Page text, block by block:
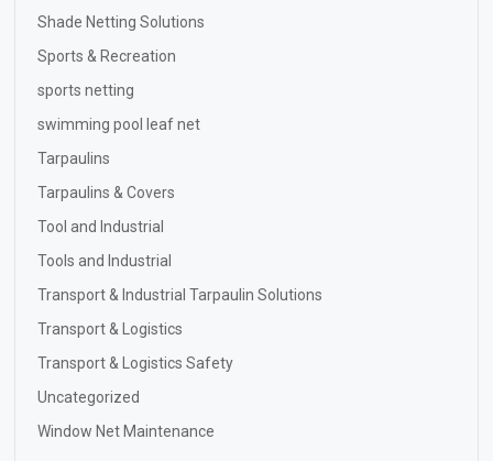
Shade Netting Solutions
Sports & Recreation
sports netting
swimming pool leaf net
Tarpaulins
Tarpaulins & Covers
Tool and Industrial
Tools and Industrial
Transport & Industrial Tarpaulin Solutions
Transport & Logistics
Transport & Logistics Safety
Uncategorized
Window Net Maintenance